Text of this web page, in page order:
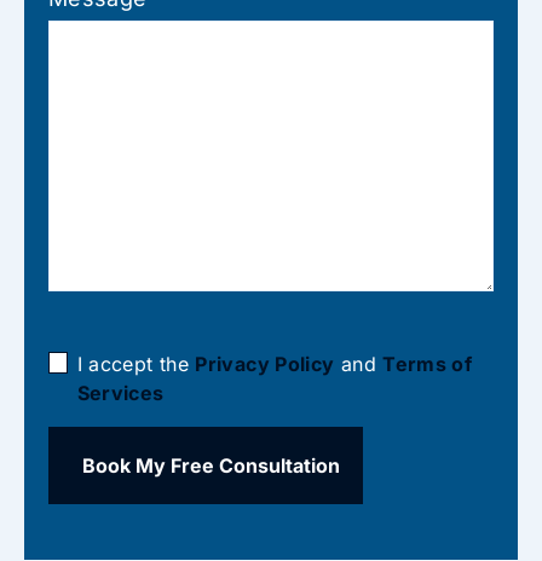
I accept the Privacy Policy andTerms of
Services